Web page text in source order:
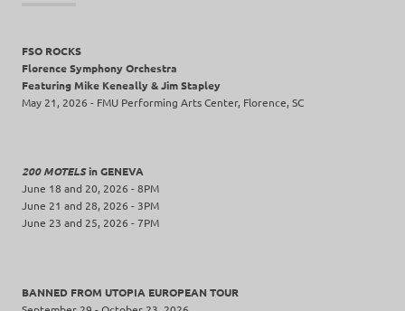
FSO ROCKS
Florence Symphony Orchestra
Featuring Mike Keneally & Jim Stapley
May 21, 2026 - FMU Performing Arts Center, Florence, SC
200 MOTELSin GENEVA
June 18 and 20, 2026 - 8PM
June 21 and 28, 2026 - 3PM
June 23 and 25, 2026 - 7PM
BANNED FROM UTOPIA EUROPEAN TOUR